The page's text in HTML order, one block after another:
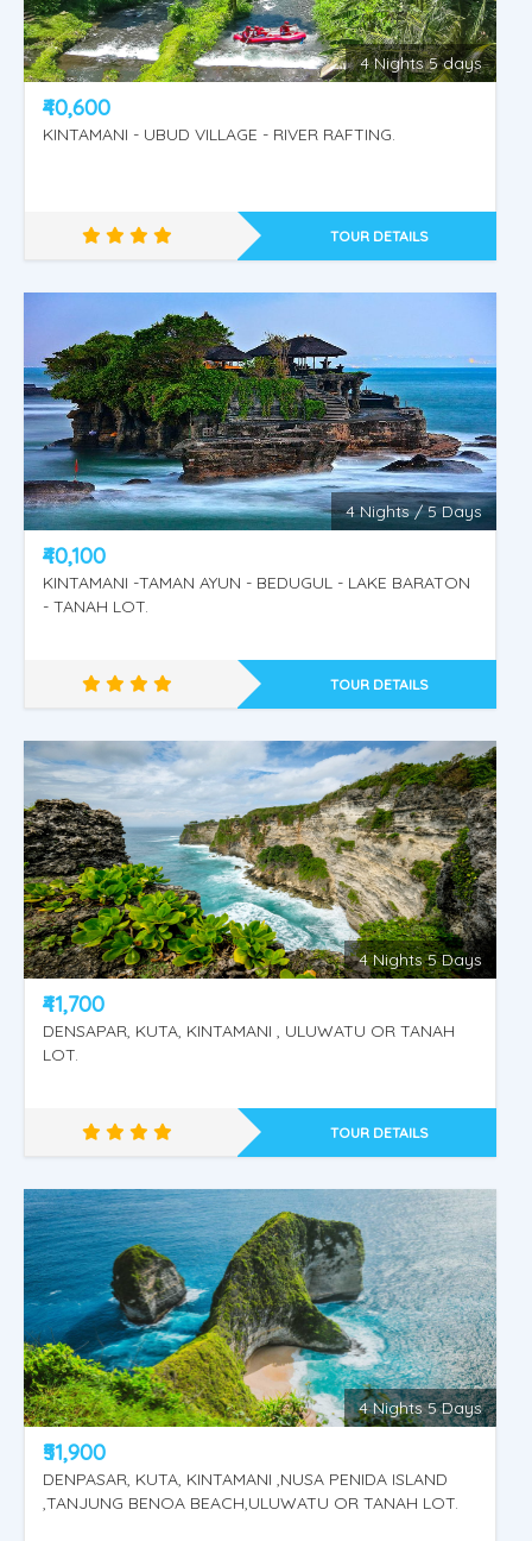
KINTAMANI -TEGENUNGAN WATERFALL -
KINTAMANI - UBUD VILLAGE - RIVER RAFTING.
4 Nights 5 days
₹40,600
KINTAMANI - UBUD VILLAGE - RIVER RAFTING.
TOUR DETAILS
4 Nights / 5 Days
₹40,100
KINTAMANI -TAMAN AYUN - BEDUGUL - LAKE BARATON
- TANAH LOT.
TOUR DETAILS
4 Nights 5 Days
₹41,700
DENSAPAR, KUTA, KINTAMANI , ULUWATU OR TANAH
LOT.
TOUR DETAILS
4 Nights 5 Days
₹51,900
DENPASAR, KUTA, KINTAMANI ,NUSA PENIDA ISLAND
,TANJUNG BENOA BEACH,ULUWATU OR TANAH LOT.